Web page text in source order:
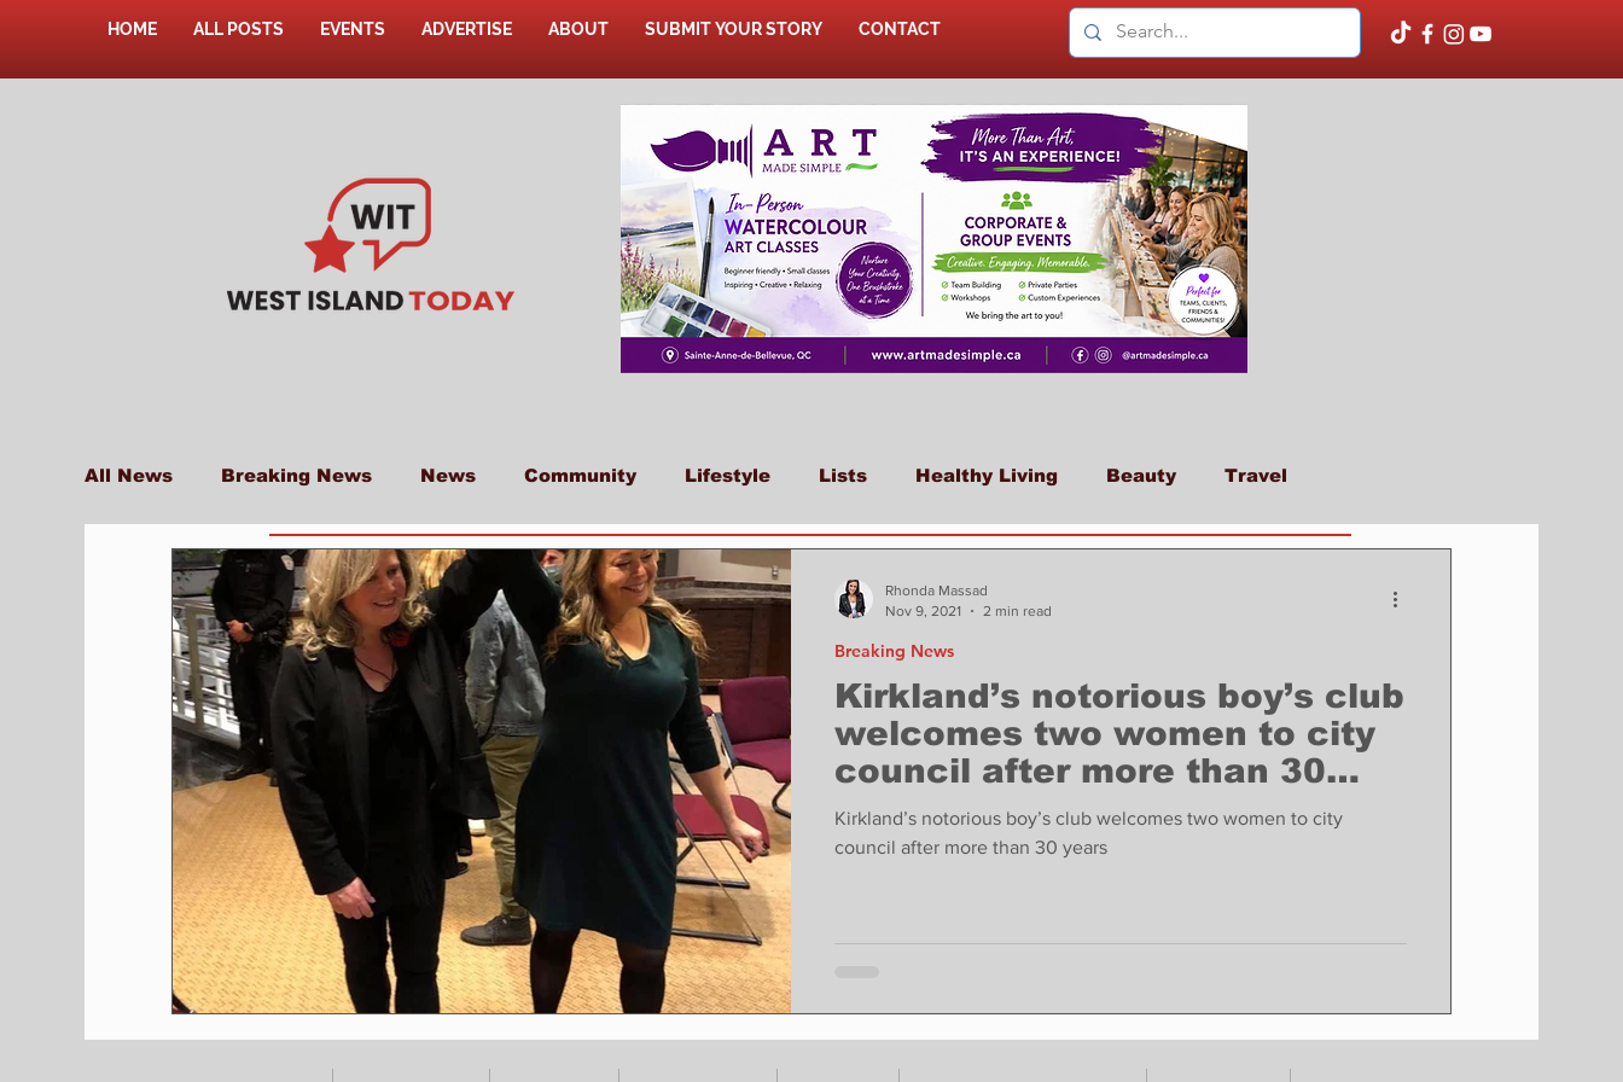
HOME ALL POSTS EVENTS ADVERTISE ABOUT SUBMIT YOUR STORY CONTACT
All News Breaking News News Community Lifestyle Lists Healthy Living Beauty Travel
Shopping Pet Corner Press Release Food Sports
Environment Restaurants Real Estate Education
Entertainment How to In Conversation Profiles
Kirkland’s notorious boy’s club
welcomes two women to city
council after more than 30
years
Kirkland’s notorious boy’s club welcomes two women to city
council after more than 30 years
Breaking News
Rhonda Massad
Nov 9, 2021
2 min read